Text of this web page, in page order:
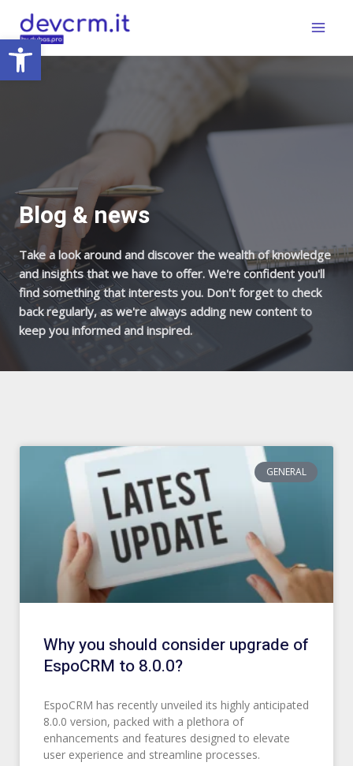
Open toolbar
content
Blog & news
Take a look around and discover the wealth of knowledge
and insights that we have to offer. We're confident you'll
find something that interests you. Don't forget to check
back regularly, as we're always adding new content to
keep you informed and inspired.
GENERAL
Why you should consider upgrade of
EspoCRM to 8.0.0?
EspoCRM has recently unveiled its highly anticipated
8.0.0 version, packed with a plethora of
enhancements and features designed to elevate
user experience and streamline processes.